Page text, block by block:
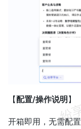
【配置/操作说明 】
开箱即用，无需配置